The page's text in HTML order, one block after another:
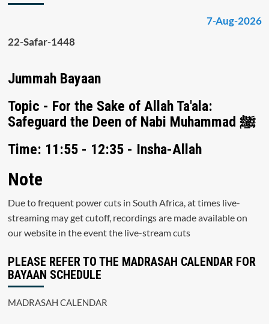
7-Aug-2026
22-Safar-1448
Jummah Bayaan
Topic - For the Sake of Allah Ta'ala:
Safeguard the Deen of Nabi Muhammad ﷺ
Time: 11:55 - 12:35 - Insha-Allah
Note
Due to frequent power cuts in South Africa, at times live-
streaming may get cutoff, recordings are made available on
our website in the event the live-stream cuts
PLEASE REFER TO THE MADRASAH CALENDAR FOR
BAYAAN SCHEDULE
MADRASAH CALENDAR